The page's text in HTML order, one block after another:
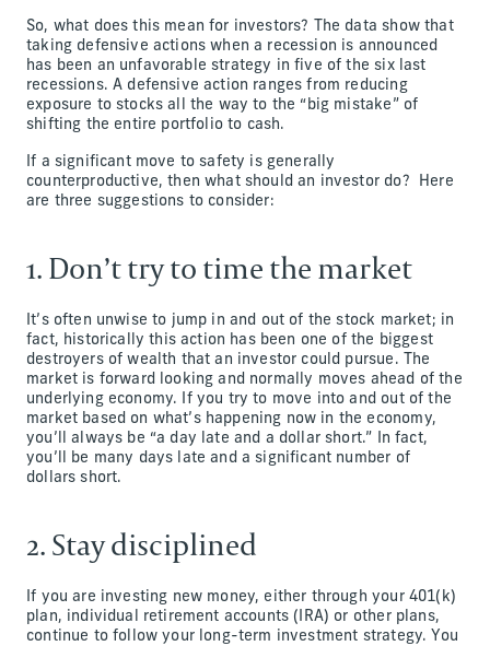
So, what does this mean for investors? The data show that
taking defensive actions when a recession is announced
has been an unfavorable strategy in five of the six last
recessions. A defensive action ranges from reducing
exposure to stocks all the way to the “big mistake” of
shifting the entire portfolio to cash.
If a significant move to safety is generally
counterproductive, then what should an investor do? Here
are three suggestions to consider:
1. Don’t try to time the market
It’s often unwise to jump in and out of the stock market; in
fact, historically this action has been one of the biggest
destroyers of wealth that an investor could pursue. The
market is forward looking and normally moves ahead of the
underlying economy. If you try to move into and out of the
market based on what’s happening now in the economy,
you’ll always be “a day late and a dollar short.” In fact,
you’ll be many days late and a significant number of
dollars short.
2. Stay disciplined
If you are investing new money, either through your 401(k)
plan, individual retirement accounts (IRA) or other plans,
continue to follow your long-term investment strategy. You